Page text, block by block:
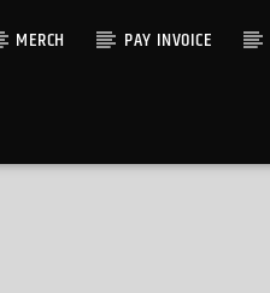
MERCH PAY INVOICE